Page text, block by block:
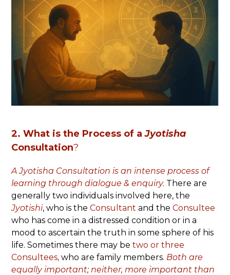
2. What is the Process of aJyotisha
Consultation?
A Jyotisha Consultation is an intense process of
learning through dialogue & enquiry. There are
generally two individuals involved here, the
Jyotishi, who is theConsultant and theConsultee
who has come in a distressed condition or in a
mood to ascertain the truth in some sphere of his
life. Sometimes there may be two or three
Consultees, who are family members. Both are
equally important; neither, more important than